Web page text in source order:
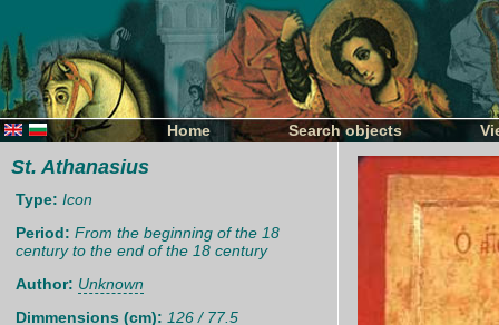
Home Search objects
St. Athanasius
Type: Icon
Period: From the beginning of the 18
century to the end of the 18 century
Author: Unknown
Dimmensions (cm): 126 / 77.5